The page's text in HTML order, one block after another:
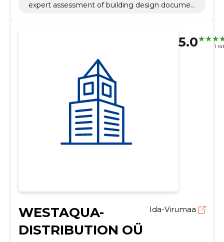
expert assessment of building design documen
5.0 1
WESTAQUA-
DISTRIBUTION OÜ
Ida-Virumaa